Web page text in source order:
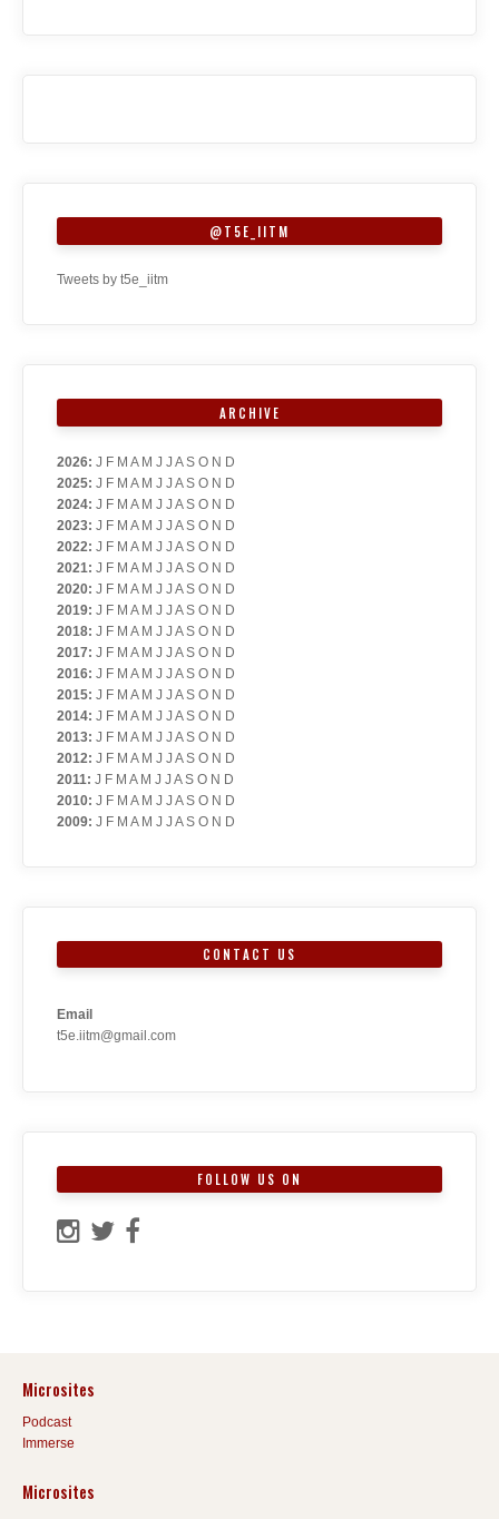
@T5E_IITM
Tweets by t5e_iitm
ARCHIVE
2026: J F M A M J J A S O N D
2025: J F M A M J J A S O N D
2024: J F M A M J J A S O N D
2023: J F M A M J J A S O N D
2022: J F M A M J J A S O N D
2021: J F M A M J J A S O N D
2020: J F M A M J J A S O N D
2019: J F M A M J J A S O N D
2018: J F M A M J J A S O N D
2017: J F M A M J J A S O N D
2016: J F M A M J J A S O N D
2015: J F M A M J J A S O N D
2014: J F M A M J J A S O N D
2013: J F M A M J J A S O N D
2012: J F M A M J J A S O N D
2011: J F M A M J J A S O N D
2010: J F M A M J J A S O N D
2009: J F M A M J J A S O N D
CONTACT US
Email
t5e.iitm@gmail.com
FOLLOW US ON
Microsites
Podcast
Immerse
Microsites